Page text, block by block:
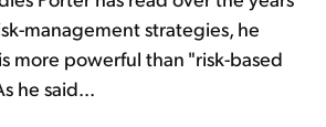
management strategies, he
more powerful than "risk-based
he said...